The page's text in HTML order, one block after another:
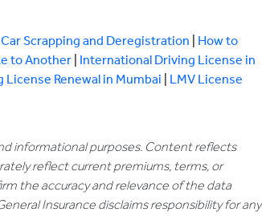
Car Scrapping and Deregistration
How to
to Another International Driving License in
License Renewal in Mumbai
LMV License
informational purposes. Content reflects
reflect current premiums, terms, or
the accuracy and relevance of the data
Insurance disclaims responsibility for any